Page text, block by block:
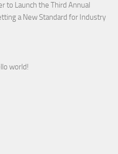
to Launch the Third Annual
a New Standard for Industry
world!